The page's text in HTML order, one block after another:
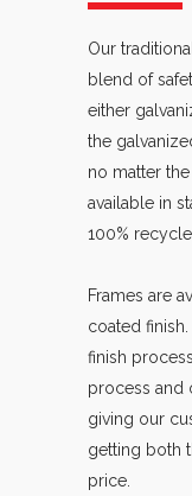
Our
blend of
either
the
no matter
available in
100%
Frames are
coated
finish
process and
giving our
getting both
price.